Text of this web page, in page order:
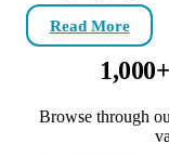
Read More
Browse through